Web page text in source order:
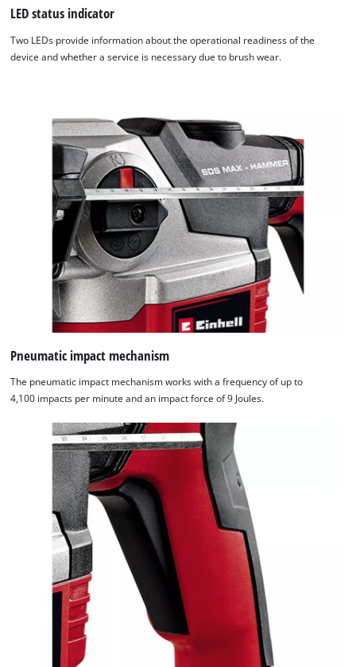
Google Maps service!
This content is not permitted to load due
to trackers that are not disclosed to the
visitor. The website owner needs to setup
the site with their CMP to add this content
to the list of technologies used.
Powered by
Usercentrics Consent
Management Platform
LED status indicator
Two LEDs provide information about the operational readiness of the
device and whether a service is necessary due to brush wear.
Pneumatic impact mechanism
The pneumatic impact mechanism works with a frequency of up to
4,100 impacts per minute and an impact force of 9 Joules.